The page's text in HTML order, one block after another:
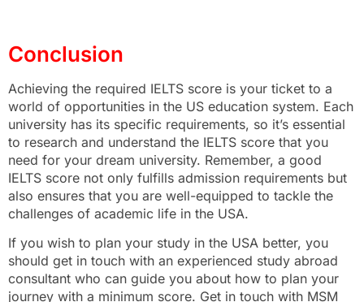
Conclusion
Achieving the required IELTS score is your ticket to a
world of opportunities in the US education system. Each
university has its specific requirements, so it’s essential
to research and understand the IELTS score that you
need for your dream university. Remember, a good
IELTS score not only fulfills admission requirements but
also ensures that you are well-equipped to tackle the
challenges of academic life in the USA.
If you wish to plan your study in the USA better, you
should get in touch with an experienced study abroad
consultant who can guide you about how to plan your
journey with a minimum score. Get in touch with MSM